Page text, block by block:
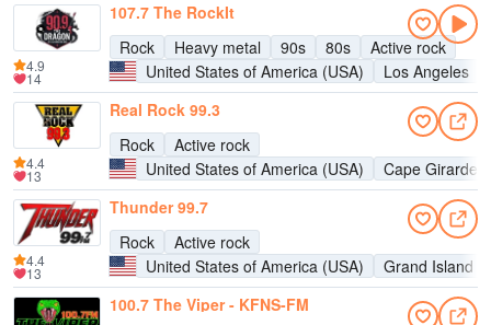
107.7 The RockIt
Rock
Heavy metal 90s 80s
Active rock
United States of America (USA)
Los Angeles
4.9
14
Real Rock 99.3
Rock
Active rock
United States of America (USA)
Cape
4.4
13
Thunder 99.7
Rock
Active rock
United States of America (USA)
Grand Island
4.4
13
100.7 The Viper - KFNS-FM